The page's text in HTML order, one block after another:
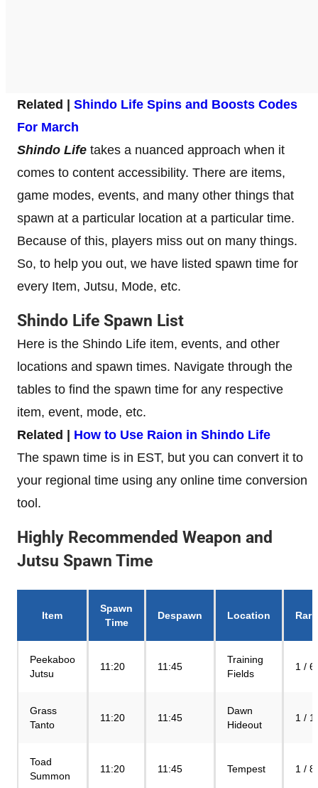
Related | Shindo Life Spins and Boosts Codes
For March
Shindo Life takes a nuanced approach when it
comes to content accessibility. There are items,
game modes, events, and many other things that
spawn at a particular location at a particular time.
Because of this, players miss out on many things.
So, to help you out, we have listed spawn time for
every Item, Jutsu, Mode, etc.
Shindo Life Spawn List
Here is the Shindo Life item, events, and other
locations and spawn times. Navigate through the
tables to find the spawn time for any respective
item, event, mode, etc.
Related | How to Use Raion in Shindo Life
The spawn time is in EST, but you can convert it to
your regional time using any online time conversion
tool.
Highly Recommended Weapon and
Jutsu Spawn Time
Item
Spawn
Time
Despawn Location
Peekaboo
Jutsu
11:20 11:45
Training
Fields
1 /
Grass
Tanto
11:20 11:45
Dawn
Hideout
1 /
Toad
Summon
11:20 11:45 Tempest 1 /